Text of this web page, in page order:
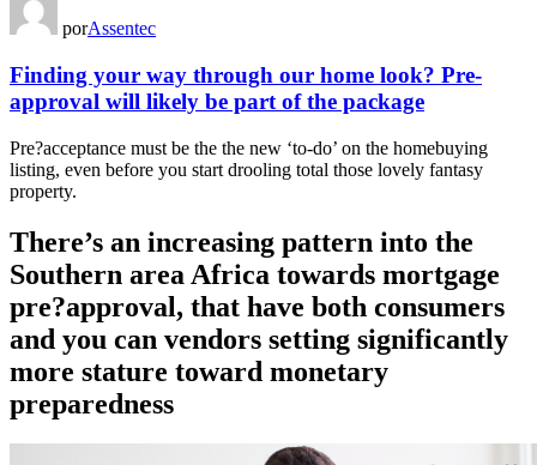
porAssentec
Finding your way through our home look? Pre-
approval will likely be part of the package
Pre?acceptance must be the the new ‘to-do’ on the homebuying
listing, even before you start drooling total those lovely fantasy
property.
There’s an increasing pattern into the
Southern area Africa towards mortgage
pre?approval, that have both consumers
and you can vendors setting significantly
more stature toward monetary
preparedness